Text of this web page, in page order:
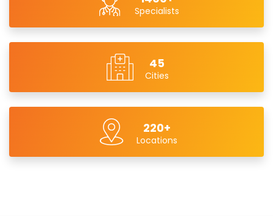
Specialists
45
Cities
220+
Locations